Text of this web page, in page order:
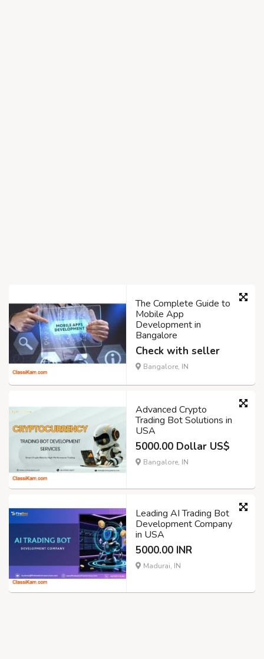
The Complete Guide to
Mobile App
Development in
Bangalore
Check with seller
Bangalore, IN
Advanced Crypto
Trading Bot Solutions in
USA
5000.00 Dollar US$
Bangalore, IN
Leading AI Trading Bot
Development Company
in USA
5000.00 INR
Madurai, IN